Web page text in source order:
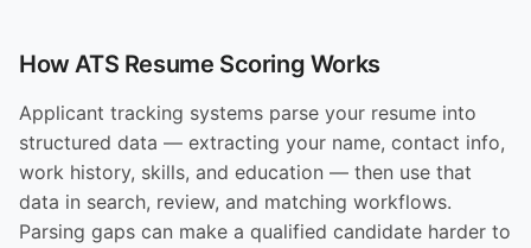
How ATS Resume Scoring Works
Applicant tracking systems parse your resume into
structured data — extracting your name, contact info,
work history, skills, and education — then use that
data in search, review, and matching workflows.
Parsing gaps can make a qualified candidate harder to